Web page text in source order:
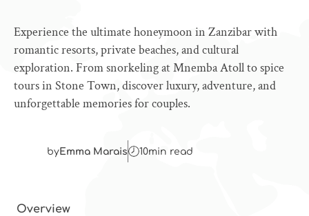
Experience the ultimate honeymoon in Zanzibar with
romantic resorts, private beaches, and cultural
exploration. From snorkeling at Mnemba Atoll to spice
tours in Stone Town, discover luxury, adventure, and
unforgettable memories for couples.
byEmma Marais 10min read
Overview